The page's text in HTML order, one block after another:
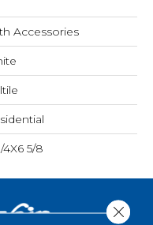
Accessories
4X6 5/8
Close